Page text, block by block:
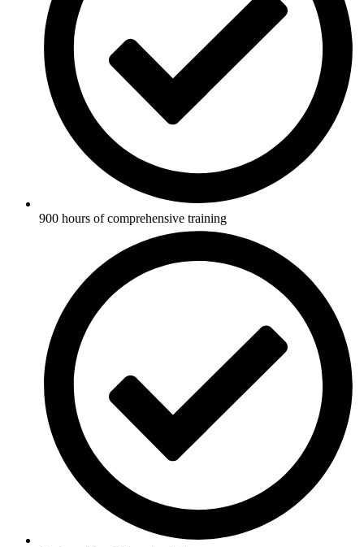
900 hours of comprehensive training